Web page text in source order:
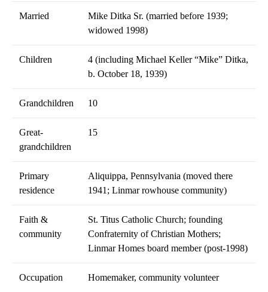
Married
Mike Ditka Sr. (married before 1939;
widowed 1998)
Children
4 (including Michael Keller “Mike” Ditka,
b. October 18, 1939)
Grandchildren 10
Great-
grandchildren
15
Primary
residence
Aliquippa, Pennsylvania (moved there
1941; Linmar rowhouse community)
Faith &
community
St. Titus Catholic Church; founding
Confraternity of Christian Mothers;
Linmar Homes board member (post-1998)
Occupation Homemaker, community volunteer